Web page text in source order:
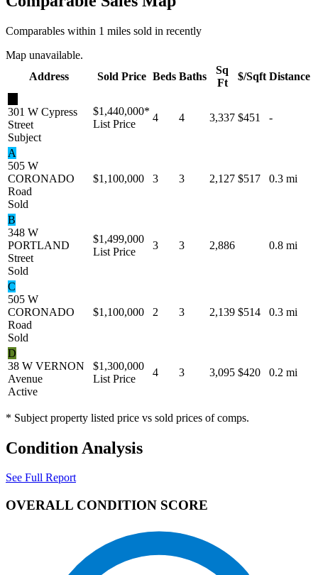
Comparables within 1 miles sold in recently
Map unavailable.
Address
Sold Price Beds Baths
Sq
Ft
$/Sqft Distance
301 W Cypress
Street
Subject
$1,440,000*
List Price
4 4 3,337 $451 -
A
505 W
CORONADO
Road
Sold
$1,100,000 3 3 2,127 $517 0.3 mi
B
348 W
PORTLAND
Street
Sold
$1,499,000
List Price
3 3 2,886 0.8 mi
C
505 W
CORONADO
Road
Sold
$1,100,000 2 3 2,139 $514 0.3 mi
D
38 W VERNON
Avenue
Active
$1,300,000
List Price
4 3 3,095 $420 0.2 mi
* Subject property listed price vs sold prices of comps.
Condition Analysis
See Full Report
OVERALL CONDITION SCORE